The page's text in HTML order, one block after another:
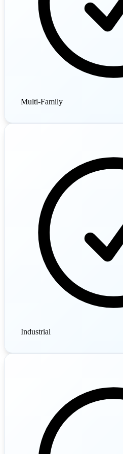
Multi-Family
Industrial